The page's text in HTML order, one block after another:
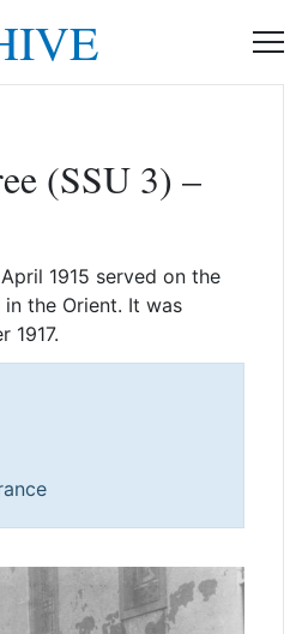
(SSU 3) –
1915 served on the
the Orient. It was
1917.